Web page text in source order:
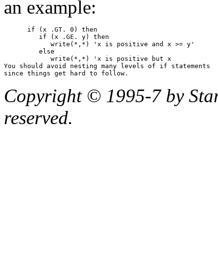
an example:
      if (x .GT. 0) then
         if (x .GE. y) then
            write(*,*) 'x is positive and x >= y'
         else
            write(*,*) 'x is positive but x
You should avoid nesting many levels of if statements
Copyright © 1995-7 by
reserved.